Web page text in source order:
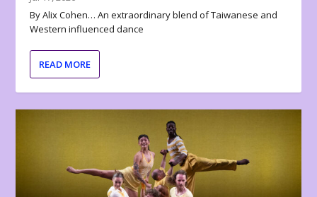
By Alix Cohen… An extraordinary blend of Taiwanese and
Western influenced dance
READ MORE